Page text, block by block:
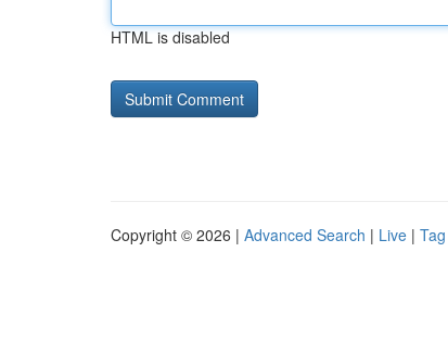
HTML is disabled
Copyright © 2026 | Advanced Search | Live |